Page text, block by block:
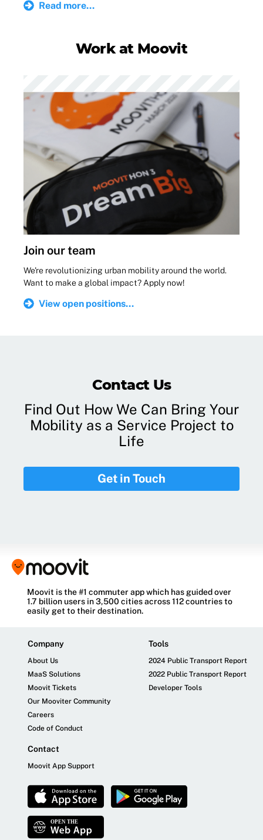
Read more...
Work at Moovit
Join our team
We're revolutionizing urban mobility around the world.
Want to make a global impact? Apply now!
View open positions...
Contact Us
Find Out How We Can Bring Your
Mobility as a Service Project to
Life
Get in Touch
Moovit is the #1 commuter app which has guided over
1.7 billion users in 3,500 cities across 112 countries to
easily get to their destination.
Company
About Us
MaaS Solutions
Moovit Tickets
Our Mooviter Community
Careers
Code of Conduct
Tools
2024 Public Transport Report
2022 Public Transport Report
Developer Tools
Contact
Moovit App Support